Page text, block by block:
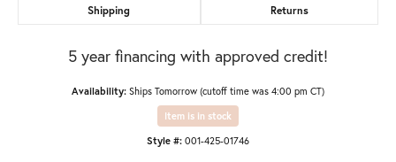
Shipping Returns
5 year financing with approved credit!
Availability: Ships Tomorrow (cutoff time was 4:00 pm CT)
Item is in stock
Style #: 001-425-01746